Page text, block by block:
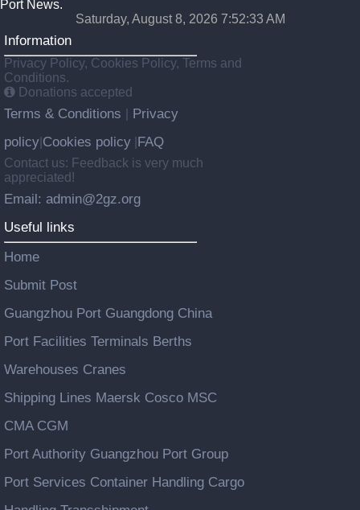
Port News.
Saturday, August 8, 2026 7:52:34 AM
Information
Privacy Policy, Cookies Policy, Terms and
Conditions.
Donations accepted
Terms & Conditions
Privacy
policy Cookies policy FAQ
Contact us: Feedback is very much
appreciated!
Email: admin@2gz.org
Useful links
Home
Submit Post
Guangzhou Port Guangdong China
Port Facilities Terminals Berths
Warehouses Cranes
Shipping Lines Maersk Cosco MSC
CMA CGM
Port Authority Guangzhou Port Group
Port Services Container Handling Cargo